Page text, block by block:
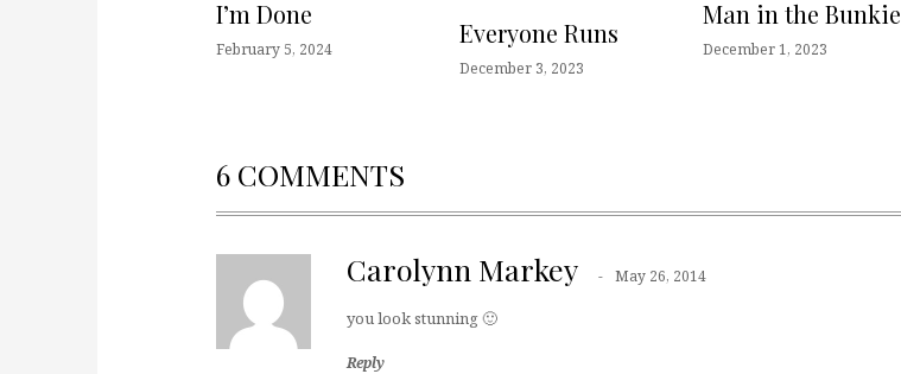
I’m Done
February 5, 2024
Everyone Runs
December 3, 2023
Man in the Bunkie
December 1, 2023
6 COMMENTS
Carolynn Markey May 26, 2014
you look stunning 🙂
Reply